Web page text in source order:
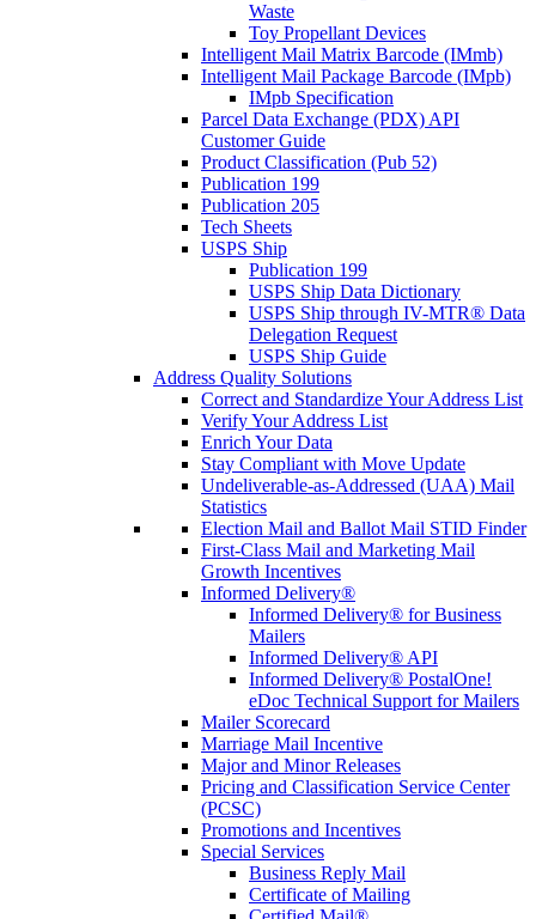
Waste
Toy Propellant Devices
Intelligent Mail Matrix Barcode (IMmb)
Intelligent Mail Package Barcode (IMpb)
IMpb Specification
Parcel Data Exchange (PDX) API
Customer Guide
Product Classification (Pub 52)
Publication 199
Publication 205
Tech Sheets
USPS Ship
Publication 199
USPS Ship Data Dictionary
USPS Ship through IV-MTR® Data
Delegation Request
USPS Ship Guide
Address Quality Solutions
Correct and Standardize Your Address List
Verify Your Address List
Enrich Your Data
Stay Compliant with Move Update
Undeliverable-as-Addressed (UAA) Mail
Statistics
Election Mail and Ballot Mail STID Finder
First-Class Mail and Marketing Mail
Growth Incentives
Informed Delivery®
Informed Delivery® for Business
Mailers
Informed Delivery® API
Informed Delivery® PostalOne!
eDoc Technical Support for Mailers
Mailer Scorecard
Marriage Mail Incentive
Major and Minor Releases
Pricing and Classification Service Center
(PCSC)
Promotions and Incentives
Special Services
Business Reply Mail
Certificate of Mailing